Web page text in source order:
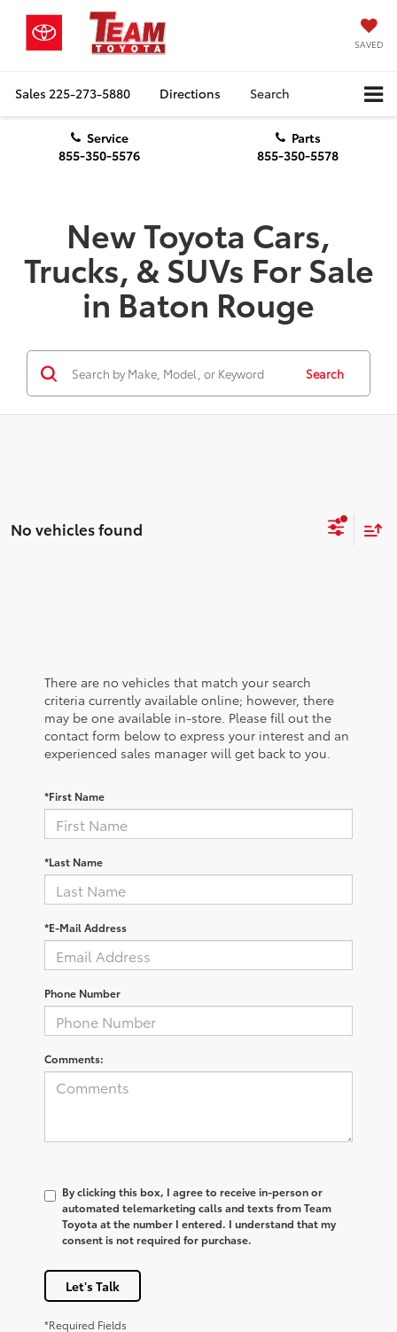
SAVED
Sales 225-273-5880 Directions Search
Service
855-350-5576
Parts
855-350-5578
New Toyota Cars,
Trucks, & SUVs For Sale
in Baton Rouge
Search
No vehicles found
There are no vehicles that match your search
criteria currently available online; however, there
may be one available in-store. Please fill out the
contact form below to express your interest and an
experienced sales manager will get back to you.
*First Name
*Last Name
*E-Mail Address
Phone Number
Comments:
By clicking this box, I agree to receive in-person or
automated telemarketing calls and texts from Team
Toyota at the number I entered. I understand that my
consent is not required for purchase.
Let's Talk
*Required Fields